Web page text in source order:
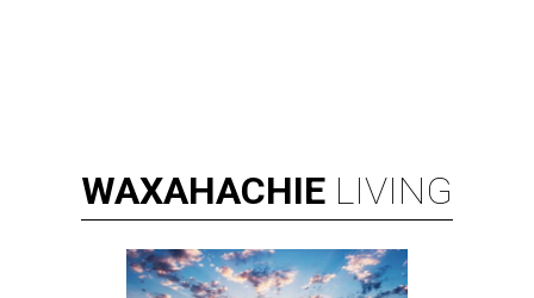
WAXAHACHIE LIVING